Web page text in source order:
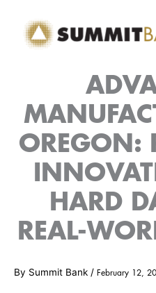
content
OREGON:
HARD
REAL-
By Summit Bank / February 12,